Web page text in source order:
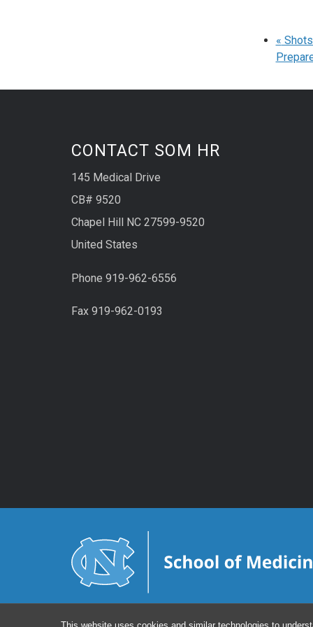
This website uses cookies and similar technologies to
«
CONTACT SOM HR
145 Medical Drive
CB# 9520
Chapel Hill NC 27599-9520
United States
Phone 919-962-6556
Fax 919-962-0193